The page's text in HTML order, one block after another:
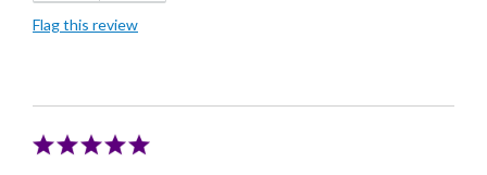
Individually Wrapped
Flag this review